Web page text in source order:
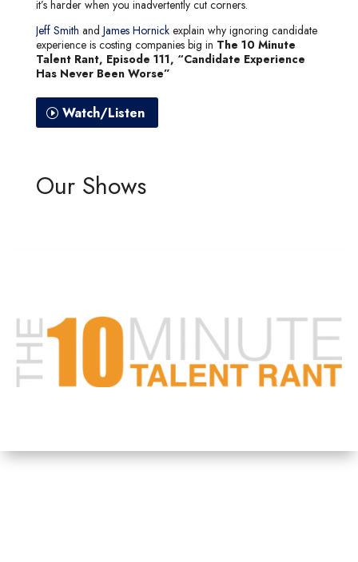
it’s harder when you inadvertently cut corners.
Jeff Smith and James Hornickexplain why ignoring candidate
experience is costing companies big in The 10 Minute
Talent Rant, Episode 111, “Candidate Experience
Has Never Been Worse”
Watch/Listen
Our Shows